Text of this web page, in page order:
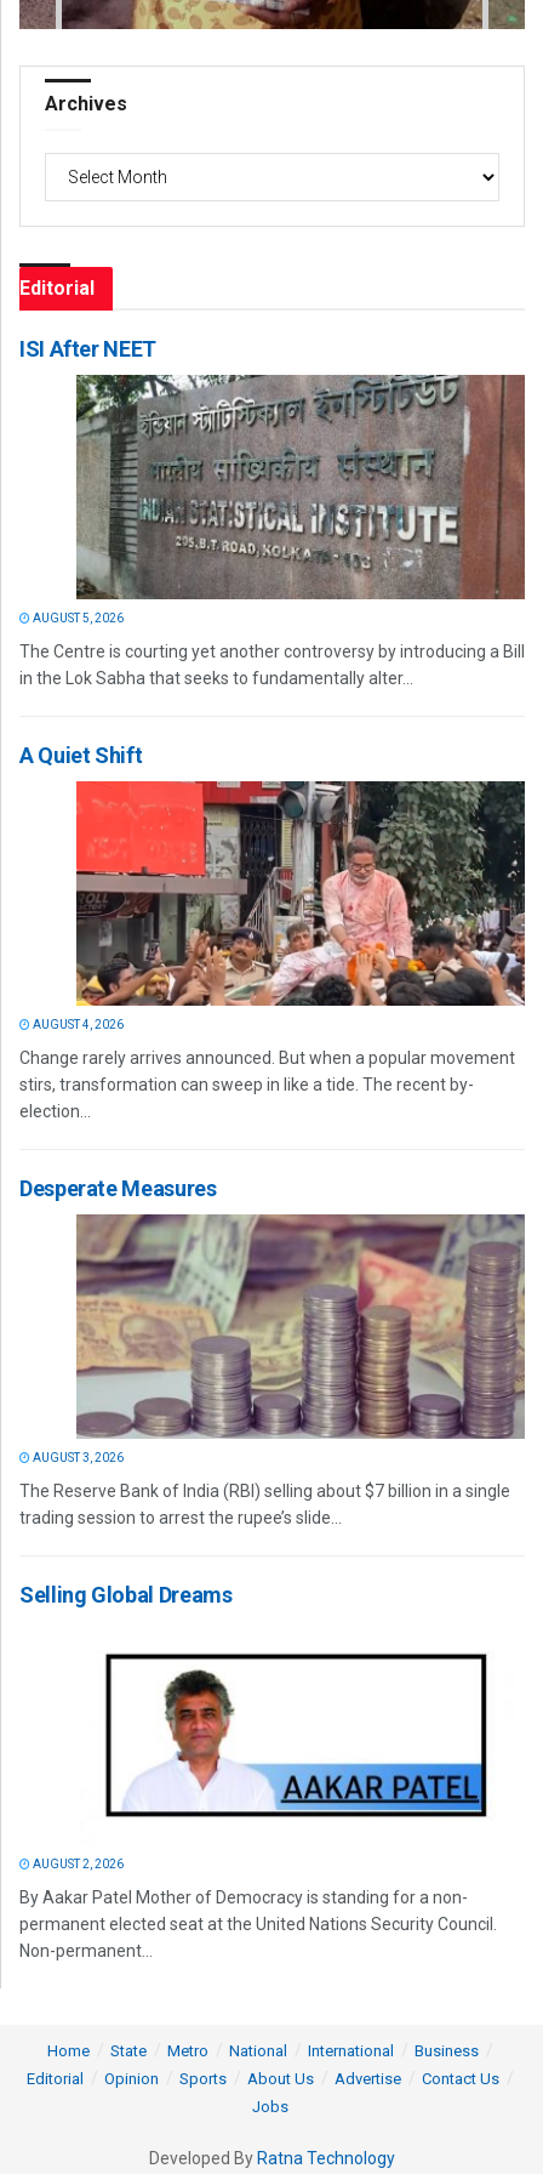
Archives
Archives
Editorial
ISI After NEET
AUGUST 5, 2026
The Centre is courting yet another controversy by introducing a Bill
in the Lok Sabha that seeks to fundamentally alter...
A Quiet Shift
AUGUST 4, 2026
Change rarely arrives announced. But when a popular movement
stirs, transformation can sweep in like a tide. The recent by-
election...
Desperate Measures
AUGUST 3, 2026
The Reserve Bank of India (RBI) selling about $7 billion in a single
trading session to arrest the rupee’s slide...
Selling Global Dreams
AUGUST 2, 2026
By Aakar Patel Mother of Democracy is standing for a non-
permanent elected seat at the United Nations Security Council.
Non-permanent...
Home State Metro National International
Business
Editorial
Opinion Sports About Us Advertise
Contact Us
Jobs
Developed By Ratna Technology